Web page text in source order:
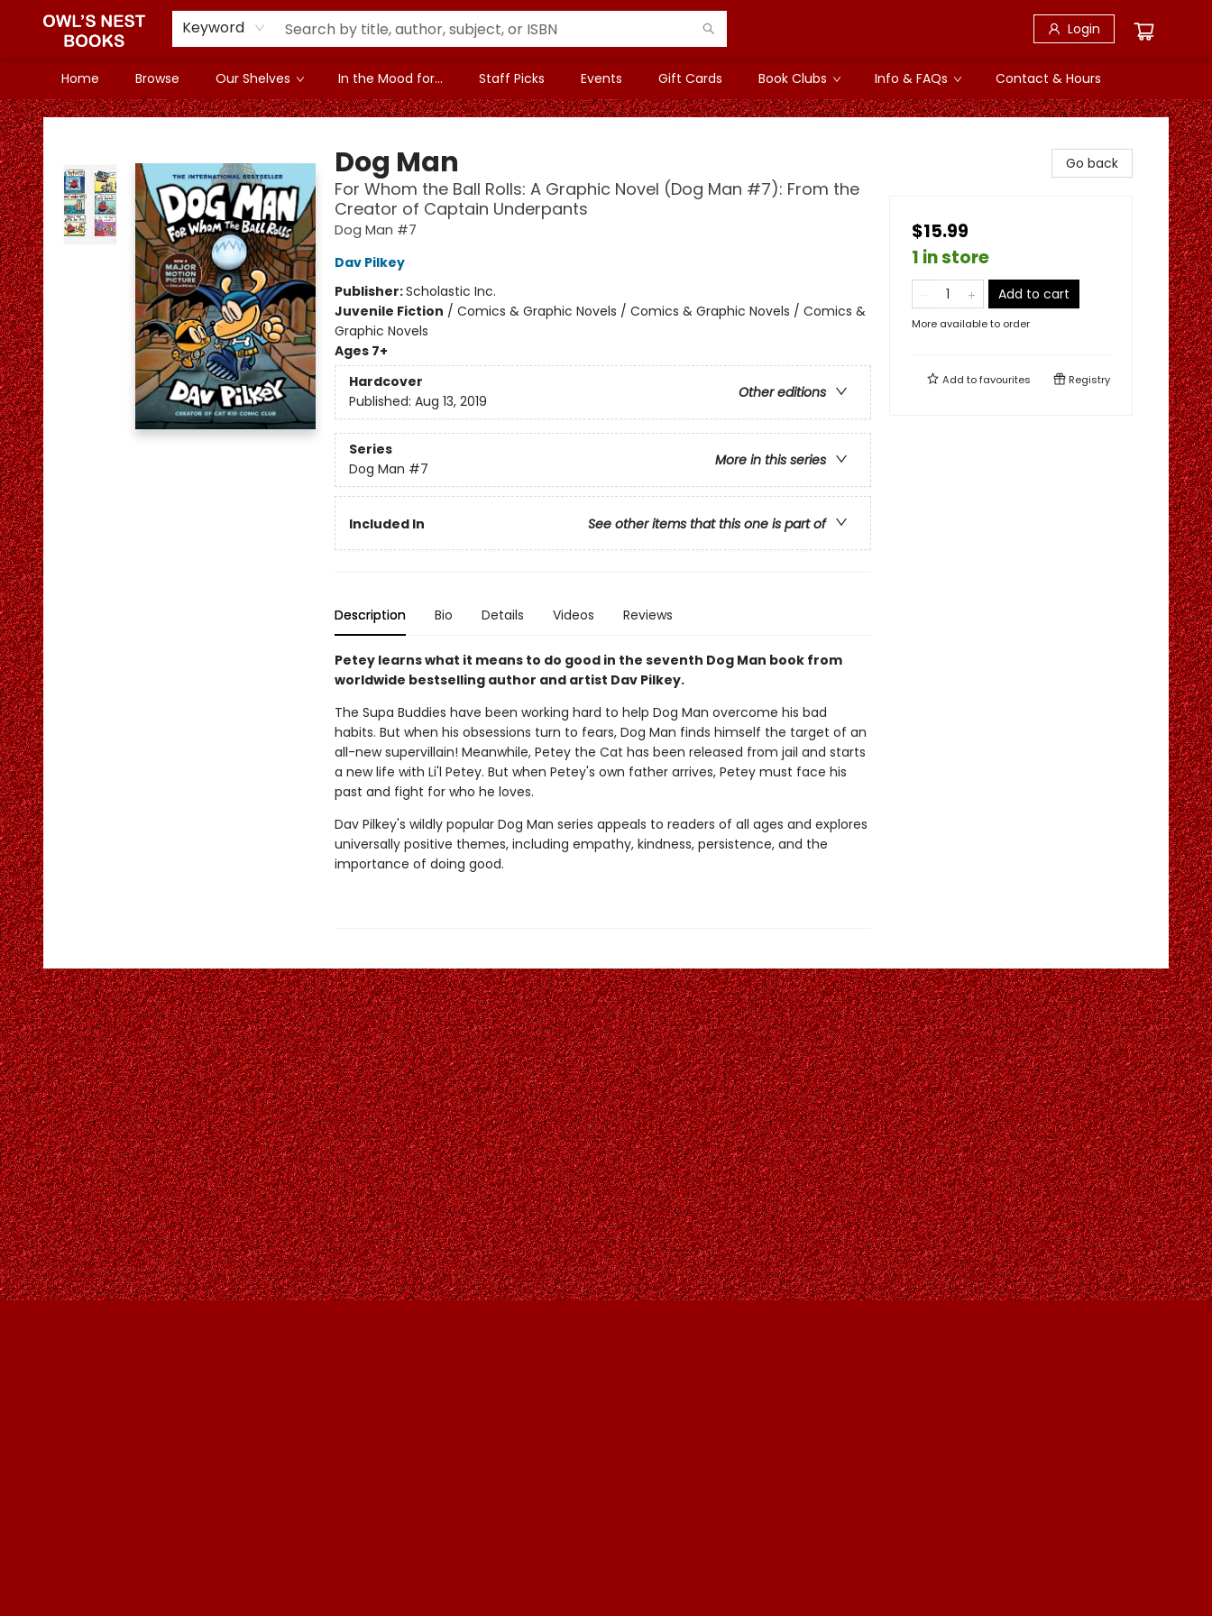
Keyword Login
Home Browse Our Shelves In the Mood for... Staff Picks Events Gift Cards Book Clubs Info & FAQs Contact & Hours
Owl's Nest Bookstore
Dog Man
For Whom the Ball Rolls: A Graphic Novel (Dog Man #7): From the
Creator of Captain Underpants
Dog Man #7
Dav Pilkey
Publisher:Scholastic Inc.
Juvenile Fiction / Comics & Graphic Novels / Comics & Graphic Novels / Comics &
Graphic Novels
Ages 7+
Hardcover
Other editions
Published: Aug 13, 2019
Series
More in this series
Dog Man #7
Included In See other items that this one is part of
Description Bio Details Videos Reviews
Petey learns what it means to do good in the seventh Dog Man book from
worldwide bestselling author and artist Dav Pilkey.
The Supa Buddies have been working hard to help Dog Man overcome his bad
habits. But when his obsessions turn to fears, Dog Man finds himself the target of an
all-new supervillain! Meanwhile, Petey the Cat has been released from jail and starts
a new life with Li'l Petey. But when Petey's own father arrives, Petey must face his
past and fight for who he loves.
Dav Pilkey's wildly popular Dog Man series appeals to readers of all ages and explores
universally positive themes, including empathy, kindness, persistence, and the
importance of doing good.
Go back
$15.99
1 in store
Add to cart
More available to order
Add tofavourites Registry